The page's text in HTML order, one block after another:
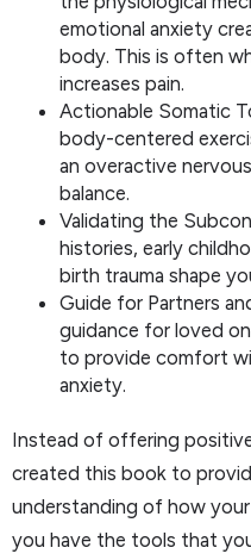
emotional anxiety
body. This is often
increases pain.
Actionable Somatic
body-centered
an overactive
balance.
Validating the
histories, early
birth trauma shape
Guide for Partners
guidance for loved
to provide comfort
anxiety.
Instead of offering
created this book to
understanding of how
you have the tools that